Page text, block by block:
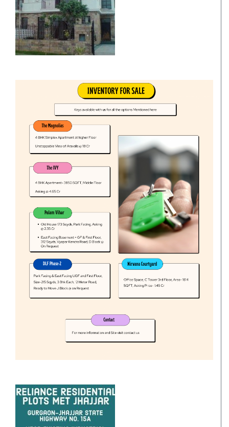
Commercial Office/Space
Commercials
Independent House/Villa
Independent/Builder Floor
Commercial Land/Inst. Land
Plot
Bungalow
Commercial Showrooms
Builder Floor
Godown/Warehouse
Agricultural Land